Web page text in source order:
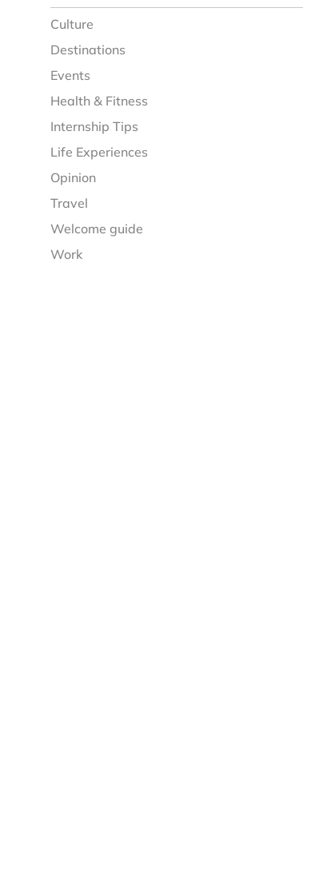
Culture
Destinations
Events
Health & Fitness
Internship Tips
Life Experiences
Opinion
Travel
Welcome guide
Work